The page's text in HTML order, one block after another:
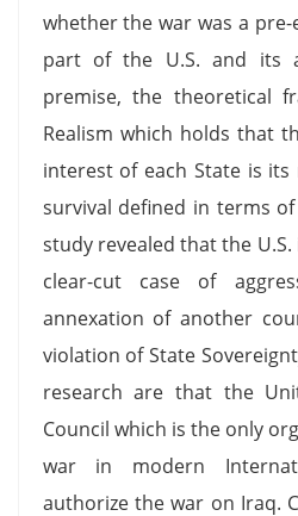
whether the war was a
part of the U.S. and its
premise, the theoretical
Realism which holds that
interest of each State is
survival defined in terms
study revealed that the
clear-cut case of
annexation of another
violation of State
research are that the
Council which is the only
war in modern
authorize the war on Iraq.